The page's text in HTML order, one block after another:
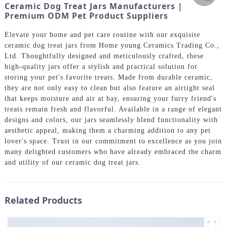
Ceramic Dog Treat Jars Manufacturers |
Premium ODM Pet Product Suppliers
Elevate your home and pet care routine with our exquisite
ceramic dog treat jars from Home young Ceramics Trading Co.,
Ltd. Thoughtfully designed and meticulously crafted, these
high-quality jars offer a stylish and practical solution for
storing your pet's favorite treats. Made from durable ceramic,
they are not only easy to clean but also feature an airtight seal
that keeps moisture and air at bay, ensuring your furry friend's
treats remain fresh and flavorful. Available in a range of elegant
designs and colors, our jars seamlessly blend functionality with
aesthetic appeal, making them a charming addition to any pet
lover's space. Trust in our commitment to excellence as you join
many delighted customers who have already embraced the charm
and utility of our ceramic dog treat jars.
Related Products